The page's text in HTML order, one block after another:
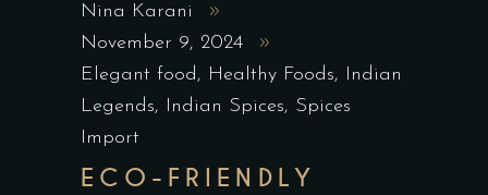
Nina Karani
November 9, 2024
Elegant food, Healthy Foods, Indian
Legends, Indian Spices, Spices
Import
ECO-FRIENDLY